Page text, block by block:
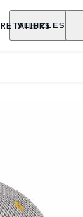
VEHICLES
RETAILERS